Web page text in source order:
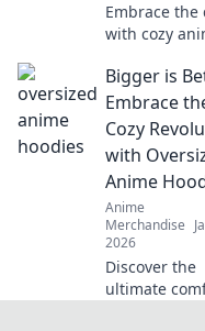
Embrace the
with cozy
Discover
styles, warm
and the
guide to
weather
Bigger is
Embrace
Cozy
with
Anime
Anime
Merchandise
2026
Discover the
ultimate